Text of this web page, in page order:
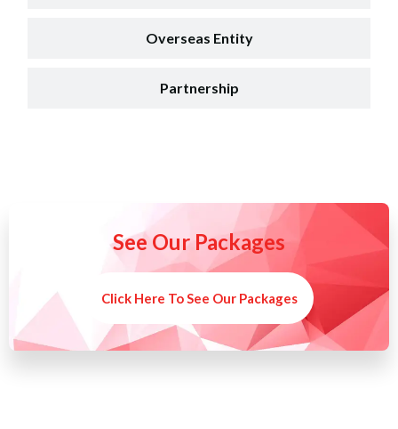
Overseas Entity
Partnership
See Our Packages
Click Here To See Our Packages